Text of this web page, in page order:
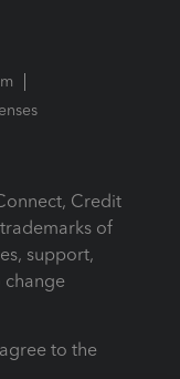
Credit
of
support,
change
to the